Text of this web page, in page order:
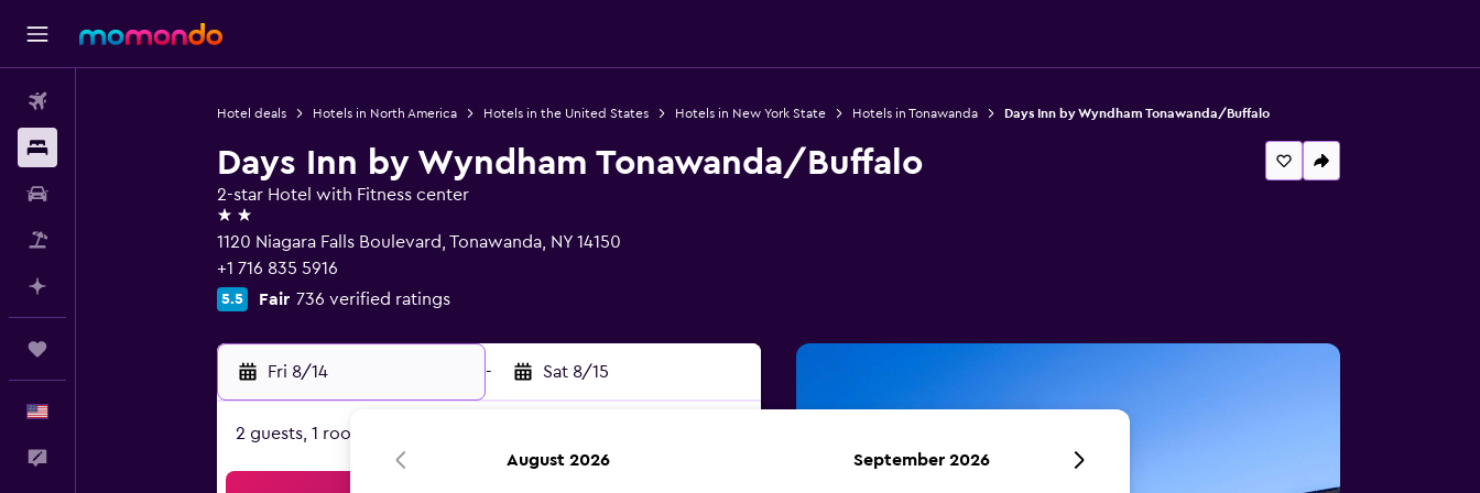
Hotel deals Hotels in North America Hotels in the United States Hotels in New York State Hotels in Tonawanda Days Inn by Wyndham Tonawanda/Buffalo
Days Inn by Wyndham Tonawanda/Buffalo
2-star Hotel with Fitness center
2 stars
1120 Niagara Falls Boulevard, Tonawanda, NY 14150
+1 716 835 5916
5.5 Fair 736 verified ratings
Fri 8/14 - Sat 8/15
2 guests, 1 room
August 2026 September 2026